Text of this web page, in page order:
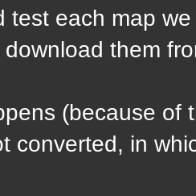
test each map
them
(because of
converted, in